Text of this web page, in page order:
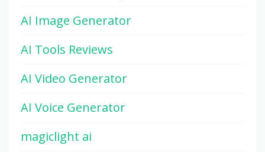
AI Image Generator
AI Tools Reviews
AI Video Generator
AI Voice Generator
magiclight ai